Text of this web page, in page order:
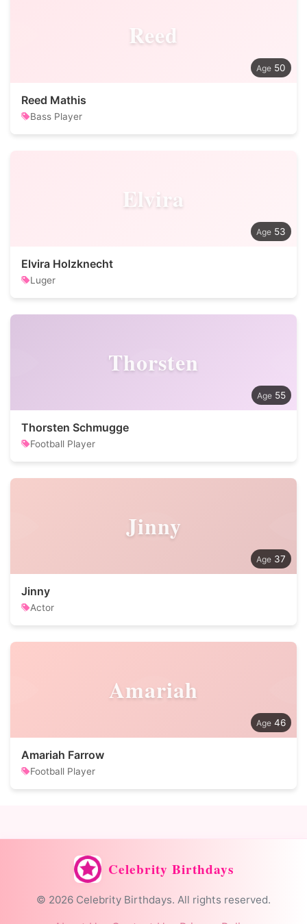
Reed
50
Reed Mathis
Bass Player
Elvira
53
Elvira Holzknecht
Luger
Thorsten
55
Thorsten Schmugge
Football Player
Jinny
37
Jinny
Actor
Amariah
46
Amariah Farrow
Football Player
Celebrity Birthdays
© 2026 Celebrity Birthdays. All rights reserved.